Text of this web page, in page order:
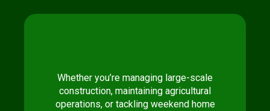
Whether you’re managing large-scale
construction, maintaining agricultural
operations, or tackling weekend home